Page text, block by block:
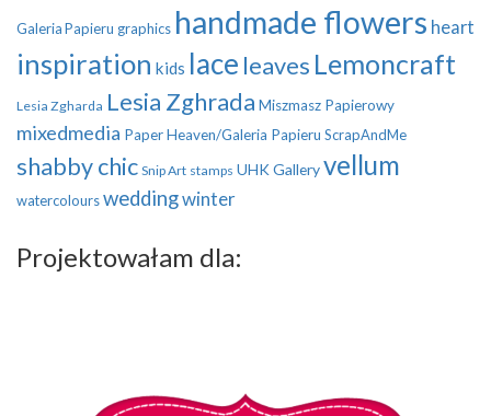
Galeria Papieru graphics handmade flowers heart
inspiration kids lace leaves Lemoncraft
Lesia Zgharda Lesia Zghrada Miszmasz Papierowy
mixedmedia Paper Heaven/Galeria Papieru ScrapAndMe
shabby chic Snip Art stamps UHK Galleryvellum
watercoloursweddingwinter
Projektowałam dla: